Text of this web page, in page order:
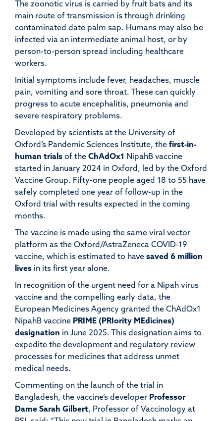
The zoonotic virus is carried by fruit bats and its
main route of transmission is through drinking
contaminated date palm sap. Humans may also be
infected via an intermediate animal host, or by
person-to-person spread including healthcare
workers.
Initial symptoms include fever, headaches, muscle
pain, vomiting and sore throat. These can quickly
progress to acute encephalitis, pneumonia and
severe respiratory problems.
Developed by scientists at the University of
Oxford’s Pandemic Sciences Institute, the first-in-
human trials of the ChAdOx1
NipahB vaccine
started in January 2024 in Oxford, led by the Oxford
Vaccine Group. Fifty-one people aged 18 to 55 have
safely completed one year of follow-up in the
Oxford trial with results expected in the coming
months.
The vaccine is made using the same viral vector
platform as the Oxford/AstraZeneca COVID-19
vaccine, which is estimated to have saved 6 million
lives in its first year alone.
In recognition of the urgent need for a Nipah virus
vaccine and the compelling early data, the
European Medicines Agency granted the ChAdOx1
NipahB vaccine PRIME (PRIority MEdicines)
designation in June 2025. This designation aims to
expedite the development and regulatory review
processes for medicines that address unmet
medical needs.
Commenting on the launch of the trial in
Bangladesh, the vaccine’s developer Professor
Dame Sarah Gilbert, Professor of Vaccinology at